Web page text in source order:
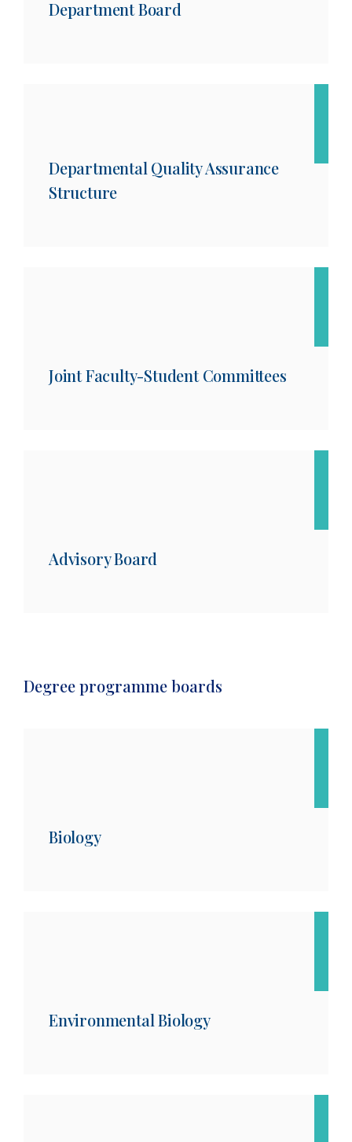
Department Board
Departmental Quality Assurance
Structure
Joint Faculty-Student Committees
Advisory Board
Degree programme boards
Biology
Environmental Biology